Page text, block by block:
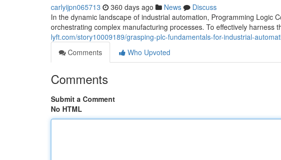
carlyijpn065713 360 days ago News
Discuss
In the dynamic landscape of industrial automation, Programming Logic
orchestrating complex manufacturing processes. To effectively harness
lyft.com/story10009189/grasping-plc-fundamentals-for-industrial-
Comments
Who Upvoted
Comments
Submit a Comment
No HTML